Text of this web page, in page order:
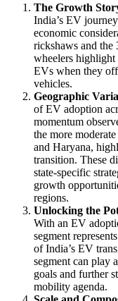
The Growth
India’s EV
economic
rickshaws and the
wheelers highlight
EVs when they
vehicles.
Geographic
of EV adoption
momentum
the more
and Haryana,
transition. These
state-specific
growth
regions.
Unlocking the
With an EV
segment
of India’s EV
segment can play
goals and further
mobility agenda.